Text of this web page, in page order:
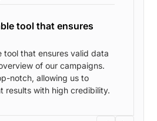
tool that ensures
tool that ensures valid data
of our campaigns.
notch, allowing us to
results with high credibility.